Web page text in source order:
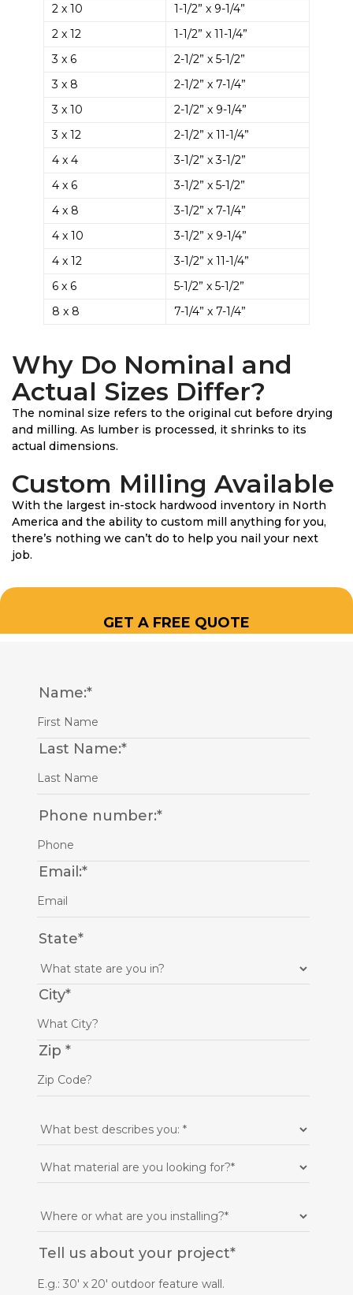
2 x 10
1-1/2” x 9-1/4”
2 x 12
1-1/2” x 11-1/4”
3 x 6
2-1/2” x 5-1/2”
3 x 8
2-1/2” x 7-1/4”
3 x 10
2-1/2” x 9-1/4”
3 x 12
2-1/2” x 11-1/4”
4 x 4
3-1/2” x 3-1/2”
4 x 6
3-1/2” x 5-1/2”
4 x 8
3-1/2” x 7-1/4”
4 x 10
3-1/2” x 9-1/4”
4 x 12
3-1/2” x 11-1/4”
6 x 6
5-1/2” x 5-1/2”
8 x 8
7-1/4” x 7-1/4”
Why Do Nominal and
Actual Sizes Differ?
The nominal size refers to the original cut before drying
and milling. As lumber is processed, it shrinks to its
actual dimensions.
Custom Milling Available
With the largest in-stock hardwood inventory in North
America and the ability to custom mill anything for you,
there’s nothing we can’t do to help you nail your next
job.
GET A FREE QUOTE
Name:*
Last Name:*
Phone number:*
Email:*
State*
City*
Zip *
Tell us about your project*